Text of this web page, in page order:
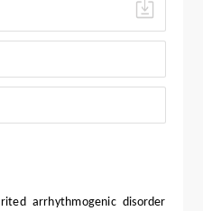
arrhythmogenic disorder